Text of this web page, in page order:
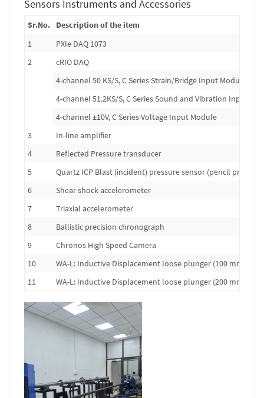
Sensors Instruments and Accessories
Sr.No.
Description of the item
1
PXIe DAQ 1073
2
cRIO DAQ
4-channel 50 KS/S, C Series Strain/Bridge Input Module
4-channel 51.2KS/S, C Series Sound and Vibration Input
4-channel ±10V, C Series Voltage Input Module
3
In-line amplifier
4
Reflected Pressure transducer
5
Quartz ICP Blast (incident) pressure sensor (pencil probe)
6
Shear shock accelerometer
7
Triaxial accelerometer
8
Ballistic precision chronograph
9
Chronos High Speed Camera
10
WA-L: Inductive Displacement loose plunger (100 mm
11
WA-L: Inductive Displacement loose plunger (200 mm